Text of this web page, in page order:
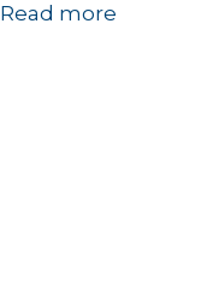
Read more